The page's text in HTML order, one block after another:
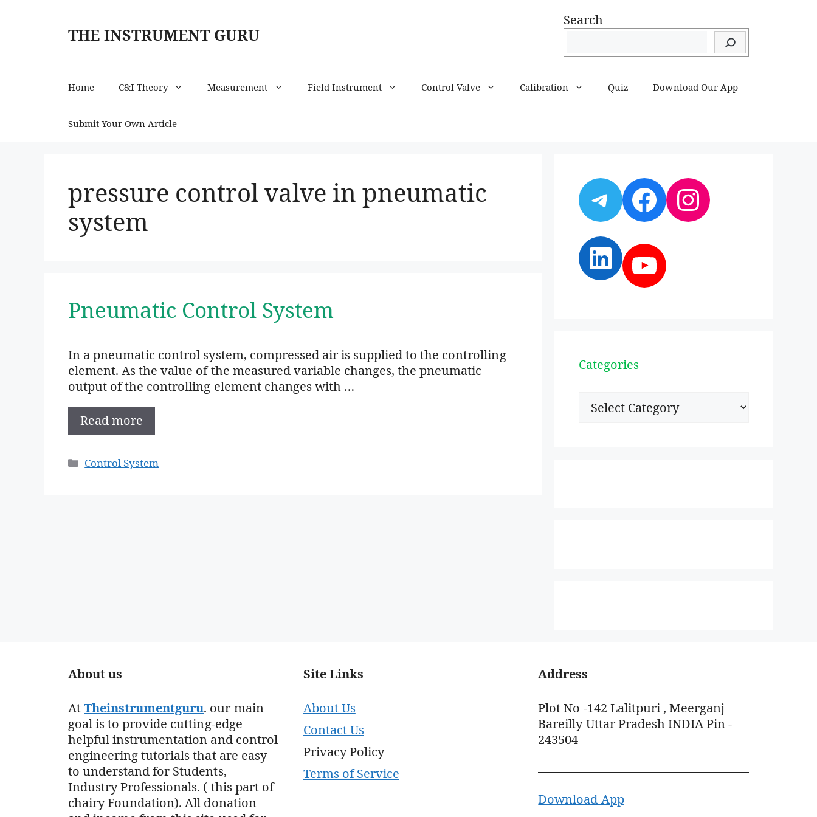
THE INSTRUMENT GURU
Search
Home C&I Theory Measurement Field Instrument Control Valve Calibration Quiz Download Our App
Submit Your Own Article
pressure control valve in pneumatic
system
Pneumatic Control System
In a pneumatic control system, compressed air is supplied to the controlling
element. As the value of the measured variable changes, the pneumatic
output of the controlling element changes with …
Read more
Categories
Control System
Telegram
Facebook
Instagram
LinkedIn
YouTube
Categories
Categories
About us
AtTheinstrumentguru. our main
goal is to provide cutting-edge
helpful instrumentation and control
engineering tutorials that are easy
to understand for Students,
Industry Professionals. ( this part of
chairy Foundation). All donation
Site Links
About Us
Contact Us
Privacy Policy
Terms of Service
Address
Plot No -142 Lalitpuri , Meerganj
Bareilly Uttar Pradesh INDIA Pin -
243504
Download App